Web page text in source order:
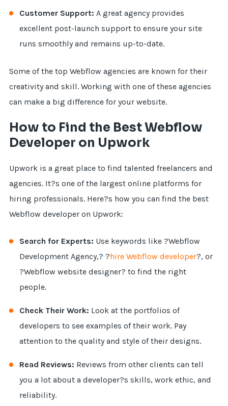
Customer Support: A great agency provides
excellent post-launch support to ensure your site
runs smoothly and remains up-to-date.
Some of the top Webflow agencies are known for their
creativity and skill. Working with one of these agencies
can make a big difference for your website.
How to Find the Best Webflow
Developer on Upwork
Upwork is a great place to find talented freelancers and
agencies. It?s one of the largest online platforms for
hiring professionals. Here?s how you can find the best
Webflow developer on Upwork:
Search for Experts: Use keywords like ?Webflow
Development Agency,? ?hire Webflow developer?, or
?Webflow website designer? to find the right
people.
Check Their Work: Look at the portfolios of
developers to see examples of their work. Pay
attention to the quality and style of their designs.
Read Reviews: Reviews from other clients can tell
you a lot about a developer?s skills, work ethic, and
reliability.